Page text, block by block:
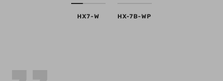
HX7-W HX-7B-WP